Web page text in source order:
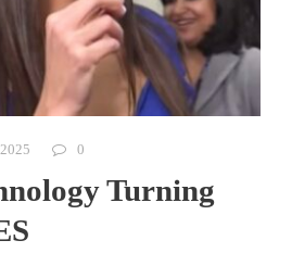
0
Turning